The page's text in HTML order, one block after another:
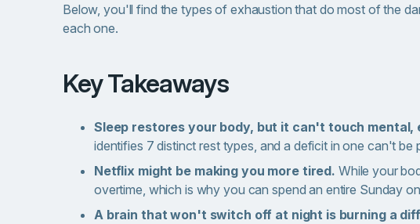
Below, you'll find the types of exhaustion that do most of the
each one.
Key Takeaways
Sleep restores your body, but it can't touch mental,
identifies 7 distinct rest types, and a deficit in one can't be
Netflix might be making you more tired. While your
overtime, which is why you can spend an entire Sunday
A brain that won't switch off at night is burning a